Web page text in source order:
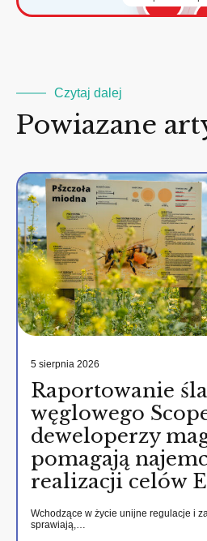
Czytaj dalej
Powiazane
5 sierpnia 2026
Raportowanie
węglowego
deweloperzy
pomagają
realizacji celów
Wchodzące w życie unijne regulacje i
sprawiają,…